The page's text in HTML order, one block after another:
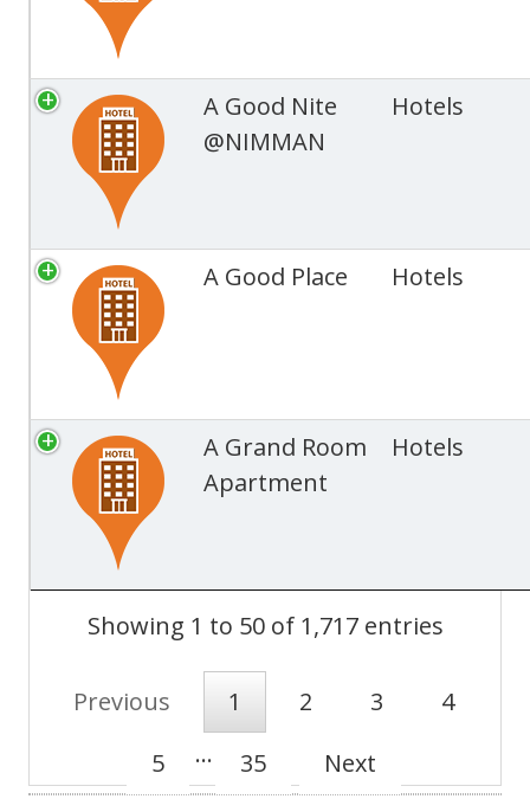
A Good Nite
@NIMMAN
Hotels
A Good Place Hotels
A Grand Room
Apartment
Hotels
Showing 1 to 50 of 1,717 entries
Previous 1 2 3
4
5
… 35 Next